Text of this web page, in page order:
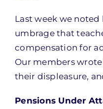
Last week we noted
umbrage that
compensation for
Our members
their displeasure,
Pensions Under